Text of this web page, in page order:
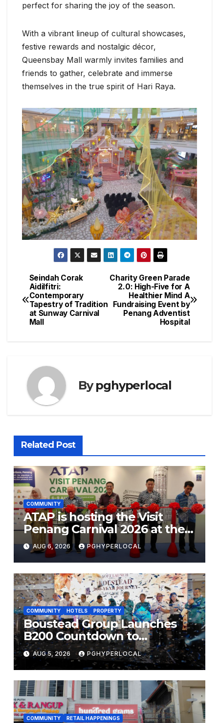
perfect for sharing the joy of the season.
With a vibrant lineup of cultural showcases,
festive rewards and nostalgic décor,
Queensbay Mall warmly invites families and
friends to gather, celebrate and immerse
themselves in the true spirit of Hari Raya.
Post
navigation
Charity Green Parade
2.0: High-Five for A
Healthier Mind A
Fundraising Event by
Penang Adventist
Hospital
Seindah Corak
Aidilfitri:
Contemporary
Tapestry of Tradition
at Sunway Carnival
Mall
Bypghyperlocal
Related Post
COMMUNITY
ATAP is hosting the Visit
Penang Carnival 2026 at the
Sunway Carnival Mall
AUG 6, 2026 PGHYPERLOCAL
COMMUNITY HOTELS PROPERTY
Boustead Group Launches
B200 Countdown to
Bicentennial Celebration
AUG 5, 2026 PGHYPERLOCAL
COMMUNITY RETAIL HAPPENINGS